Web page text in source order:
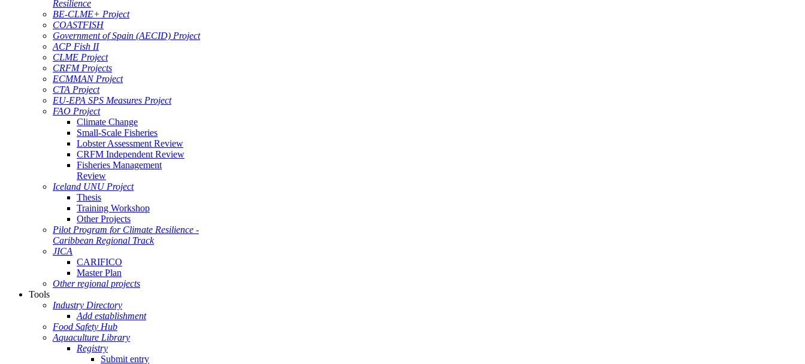
Resilience
BE-CLME+ Project
COASTFISH
Government of Spain (AECID) Project
ACP Fish II
CLME Project
CRFM Projects
ECMMAN Project
CTA Project
EU-EPA SPS Measures Project
FAO Project
Climate Change
Small-Scale Fisheries
Lobster Assessment Review
CRFM Independent Review
Fisheries Management
Review
Iceland UNU Project
Thesis
Training Workshop
Other Projects
Pilot Program for Climate Resilience -
Caribbean Regional Track
JICA
CARIFICO
Master Plan
Other regional projects
Tools
Industry Directory
Add establishment
Food Safety Hub
Aquaculture Library
Registry
Submit entry